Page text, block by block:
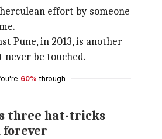
effort by someone
Pune, in 2013, is another
be touched.
60% through
three hat-tricks
forever